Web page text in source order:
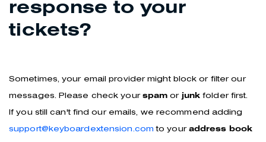
response to your
tickets?
Sometimes, your email provider might block or filter our
messages. Please check your spam or junk folder first.
If you still can't find our emails, we recommend adding
support@keyboardextension.com to your address book